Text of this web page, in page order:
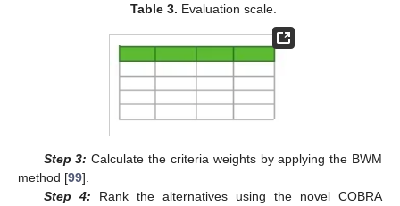
Table 3. Evaluation scale.
Step 3: Calculate the criteria weights by applying the BWM
method [99].
Step 4: Rank the alternatives using the novel COBRA